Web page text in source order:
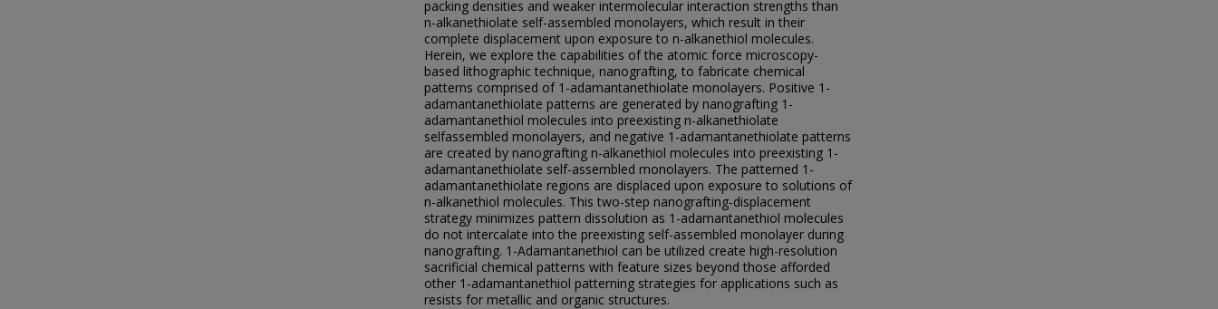
packing densities and weaker intermolecular interaction strengths than
n-alkanethiolate self-assembled monolayers, which result in their
complete displacement upon exposure to n-alkanethiol molecules.
Herein, we explore the capabilities of the atomic force microscopy-
based lithographic technique, nanografting, to fabricate chemical
patterns comprised of 1-adamantanethiolate monolayers. Positive 1-
adamantanethiolate patterns are generated by nanografting 1-
adamantanethiol molecules into preexisting n-alkanethiolate
selfassembled monolayers, and negative 1-adamantanethiolate patterns
are created by nanografting n-alkanethiol molecules into preexisting 1-
adamantanethiolate self-assembled monolayers. The patterned 1-
adamantanethiolate regions are displaced upon exposure to solutions of
n-alkanethiol molecules. This two-step nanografting-displacement
strategy minimizes pattern dissolution as 1-adamantanethiol molecules
do not intercalate into the preexisting self-assembled monolayer during
nanografting. 1-Adamantanethiol can be utilized create high-resolution
sacrificial chemical patterns with feature sizes beyond those afforded
other 1-adamantanethiol patterning strategies for applications such as
resists for metallic and organic structures.